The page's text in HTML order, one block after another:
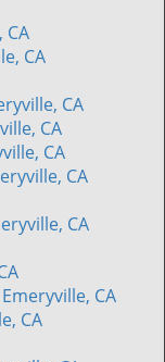
CA
CA
CA
CA
CA
CA
CA
CA
CA